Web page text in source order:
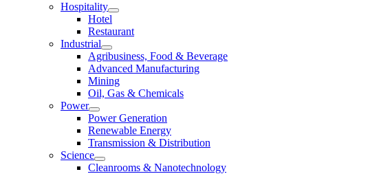
Hospitality
Hotel
Restaurant
Industrial
Agribusiness, Food & Beverage
Advanced Manufacturing
Mining
Oil, Gas & Chemicals
Power
Power Generation
Renewable Energy
Transmission & Distribution
Science
Cleanrooms & Nanotechnology